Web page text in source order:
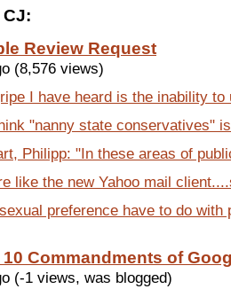
Review Request
(8,576 views)
I have heard is the inability to
"nanny state conservatives"
Philipp: "In these areas of
like the new Yahoo mail
preference have to do with
Commandments of
(-1 views, was blogged)